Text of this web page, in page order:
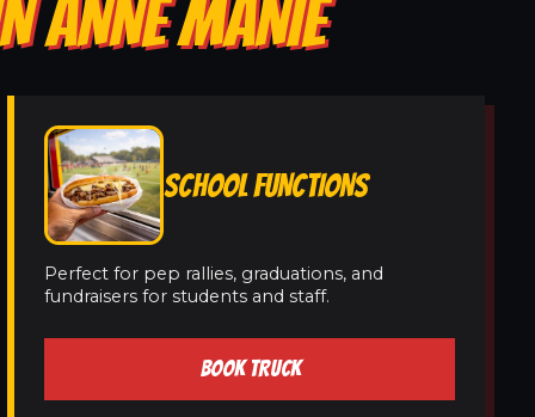
ANNE MANIE
SCHOOL FUNCTIONS
Perfect for pep rallies, graduations, and
fundraisers for students and staff.
BOOK TRUCK